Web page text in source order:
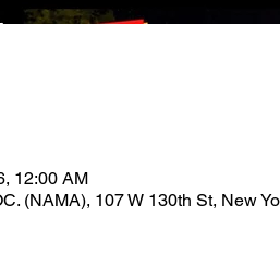
12:00 AM
(NAMA), 107 W 130th St, New